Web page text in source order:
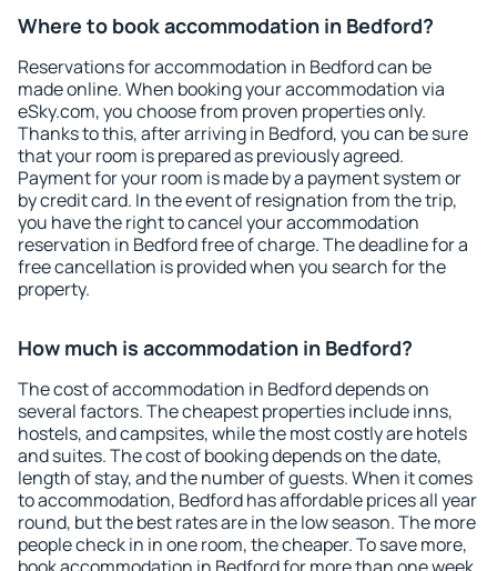
Where to book accommodation in Bedford?
Reservations for accommodation in Bedford can be
made online. When booking your accommodation via
eSky.com, you choose from proven properties only.
Thanks to this, after arriving in Bedford, you can be sure
that your room is prepared as previously agreed.
Payment for your room is made by a payment system or
by credit card. In the event of resignation from the trip,
you have the right to cancel your accommodation
reservation in Bedford free of charge. The deadline for a
free cancellation is provided when you search for the
property.
How much is accommodation in Bedford?
The cost of accommodation in Bedford depends on
several factors. The cheapest properties include inns,
hostels, and campsites, while the most costly are hotels
and suites. The cost of booking depends on the date,
length of stay, and the number of guests. When it comes
to accommodation, Bedford has affordable prices all year
round, but the best rates are in the low season. The more
people check in in one room, the cheaper. To save more,